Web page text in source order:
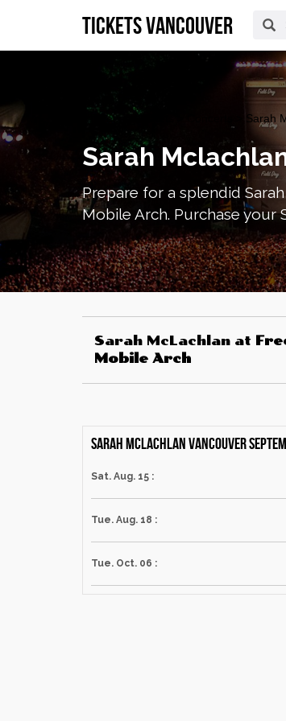
tickets vancouver
vancouver Tickets > Sarah
Sarah
Prepare for a splendid
Mobile Arch. Purchase
Sarah McLachlan at
Mobile Arch
Sarah Mclachlan Vancouver
Sat. Aug. 15 :
Tue. Aug. 18 :
Tue. Oct. 06 :